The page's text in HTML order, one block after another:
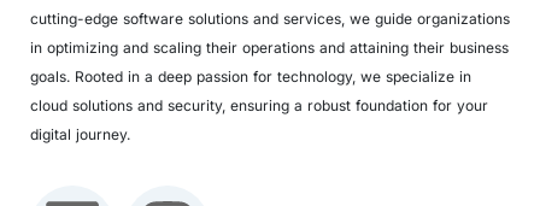
cutting-edge software solutions and services, we guide organizations
in optimizing and scaling their operations and attaining their business
goals. Rooted in a deep passion for technology, we specialize in
cloud solutions and security, ensuring a robust foundation for your
digital journey.